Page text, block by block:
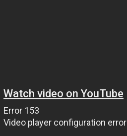
Watch video on YouTube
Error 153
Video player configuration error